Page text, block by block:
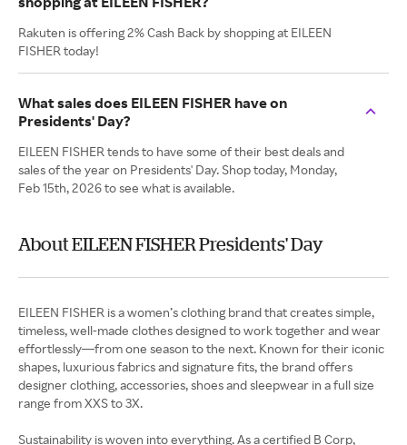
Rakuten is offering 2% Cash Back by shopping at EILEEN
FISHER today!
What sales does EILEEN FISHER have on
Presidents' Day?
EILEEN FISHER tends to have some of their best deals and
sales of the year on Presidents' Day. Shop today, Monday,
Feb 15th, 2026 to see what is available.
About EILEEN FISHER Presidents' Day
EILEEN FISHER is a women’s clothing brand that creates simple,
timeless, well-made clothes designed to work together and wear
effortlessly—from one season to the next. Known for their iconic
shapes, luxurious fabrics and signature fits, the brand offers
designer clothing, accessories, shoes and sleepwear in a full size
range from XXS to 3X.
Sustainability is woven into everything. As a certified B Corp,